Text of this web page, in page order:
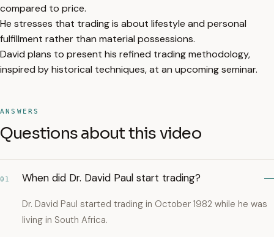
compared to price.
He stresses that trading is about lifestyle and personal
fulfillment rather than material possessions.
David plans to present his refined trading methodology,
inspired by historical techniques, at an upcoming seminar.
ANSWERS
Questions about this video
01 When did Dr. David Paul start trading?
Dr. David Paul started trading in October 1982 while he was
living in South Africa.